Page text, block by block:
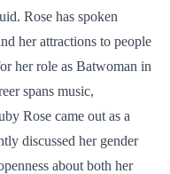
Rose has spoken
her attractions to people
her role as Batwoman in
spans music,
Rose came out as a
discussed her gender
about both her